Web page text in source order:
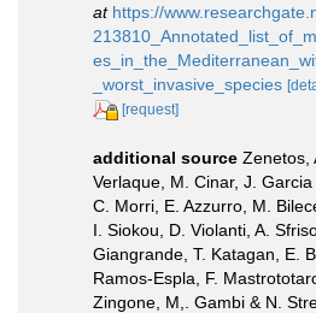
at https://
_worst_invasive_species
[request]
additional source Zenetos,
Verlaque, M. Cinar, J. Garcia
C. Morri, E. Azzurro, M.
I. Siokou, D. Violanti, A.
Giangrande, T. Katagan, E.
Ramos-Espla, F.
Zingone, M,. Gambi & N.